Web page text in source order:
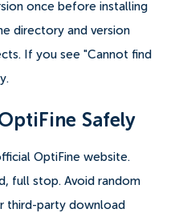
once before installing
directory and version
If you see "Cannot find
Safely
OptiFine website.
full stop. Avoid random
third-party download